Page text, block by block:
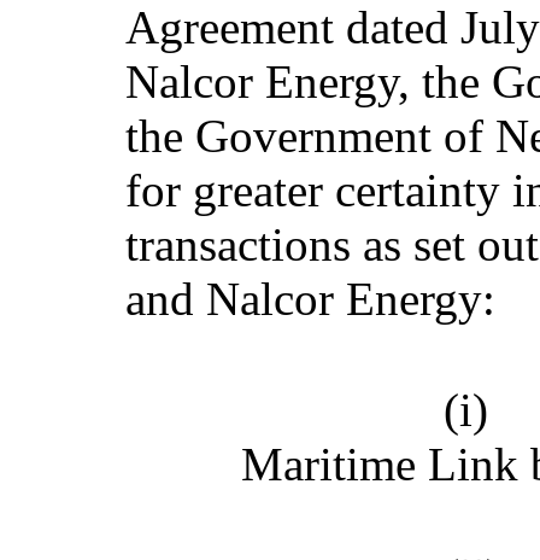
Agreement dated
Nalcor Energy, the
the Government of
for greater certainty
transactions as set
and Nalcor Energy:
(i)
Maritime Link